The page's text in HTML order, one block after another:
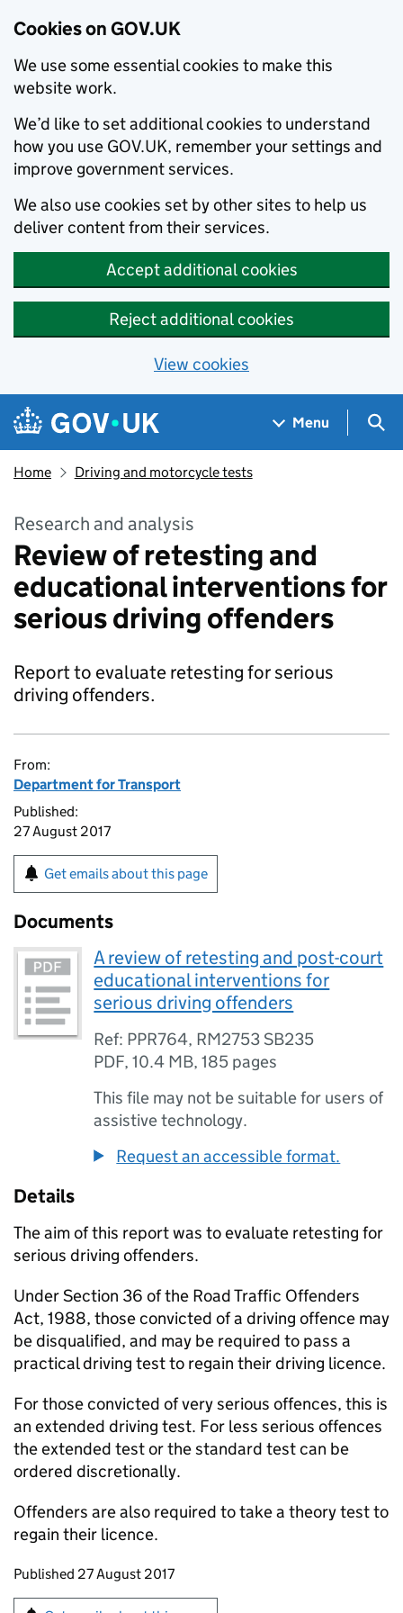
Cookies on GOV.UK
We use some essential cookies to make this
website work.
We’d like to set additional cookies to understand
how you use GOV.UK, remember your settings and
improve government services.
We also use cookies set by other sites to help us
deliver content from their services.
Accept additional cookies
Reject additional cookies
View cookies
Skip to main content
Navigation menu
Menu
Home Driving and motorcycle tests
Research and analysis
Review of retesting and
educational interventions for
serious driving offenders
Report to evaluate retesting for serious
driving offenders.
From:
Department for Transport
Published:
27 August 2017
Get emails about this page
Documents
A review of retesting and post-court
educational interventions for
serious driving offenders
Ref: PPR764, RM2753 SB235
PDF,10.4 MB,185 pages
This file may not be suitable for users of
assistive technology.
Request an accessible format.
Details
The aim of this report was to evaluate retesting for
serious driving offenders.
Under Section 36 of the Road Traffic Offenders
Act, 1988, those convicted of a driving offence may
be disqualified, and may be required to pass a
practical driving test to regain their driving licence.
For those convicted of very serious offences, this is
an extended driving test. For less serious offences
the extended test or the standard test can be
ordered discretionally.
Offenders are also required to take a theory test to
regain their licence.
Updates to this page
Published 27 August 2017